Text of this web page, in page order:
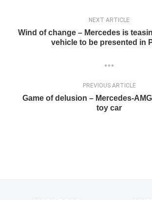
NEXT ARTICLE
Wind of change – Mercedes is
vehicle to be presented in
PREVIOUS ARTICLE
Game of delusion – Mercedes-
toy car